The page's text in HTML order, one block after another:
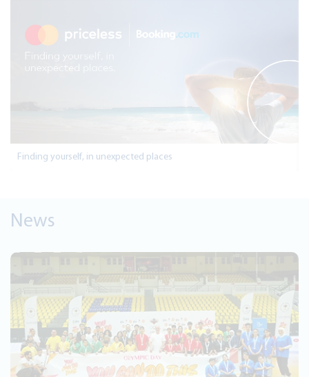
Finding yourself, in unexpected places
News
Aug 2, 2026
Jordan Kuwait Bank Group
57.6 million for the First Half of
Read More